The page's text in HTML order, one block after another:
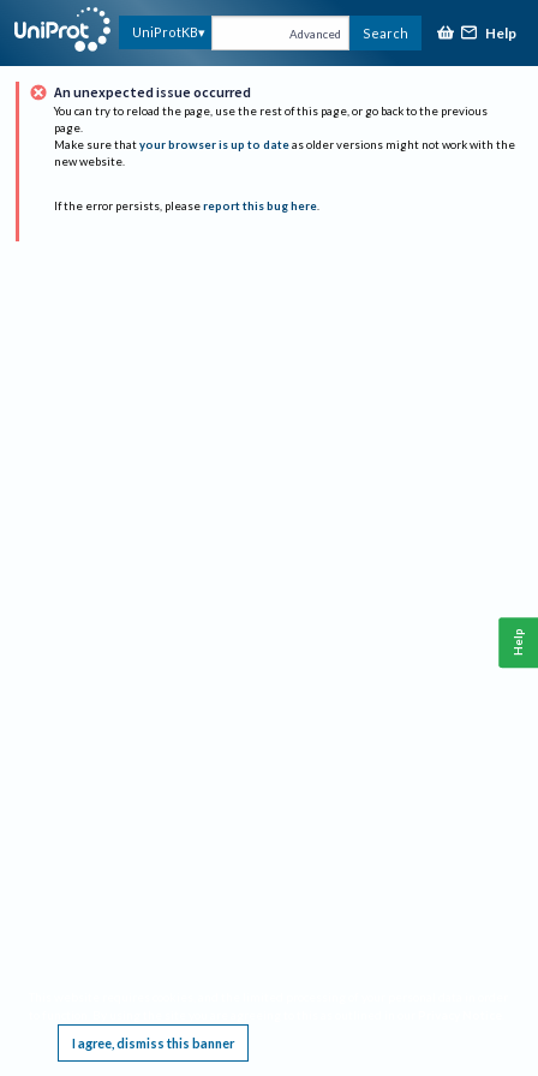
UniProtKB Advanced Search Help
An unexpected issue occurred
You can try to reload the page, use the rest of this page, or go back to the previous
page.
Make sure that your browser is up to date as older versions might not work with the
new website.
If the error persists, please report this bug here.
I agree, dismiss this banner
Help